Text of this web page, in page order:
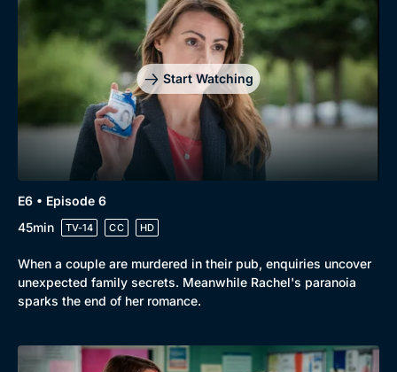
Start Watching
E6 • Episode 6
45min
TV-14 CC HD
When a couple are murdered in their pub, enquiries uncover
unexpected family secrets. Meanwhile Rachel's paranoia
sparks the end of her romance.